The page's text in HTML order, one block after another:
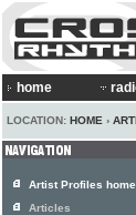
home
LOCATION: HOME ›
Artist Profiles home
Articles